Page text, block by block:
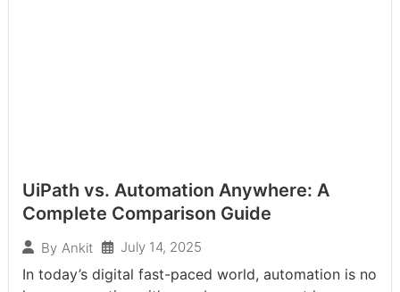
UiPath vs. Automation Anywhere: A
Complete Comparison Guide
By Ankit July 14, 2025
In today’s digital fast-paced world, automation is no